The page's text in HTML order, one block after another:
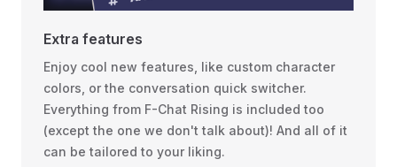
Extra features
Enjoy cool new features, like custom character
colors, or the conversation quick switcher.
Everything from F-Chat Rising is included too
(except the one we don't talk about)! And all of it
can be tailored to your liking.